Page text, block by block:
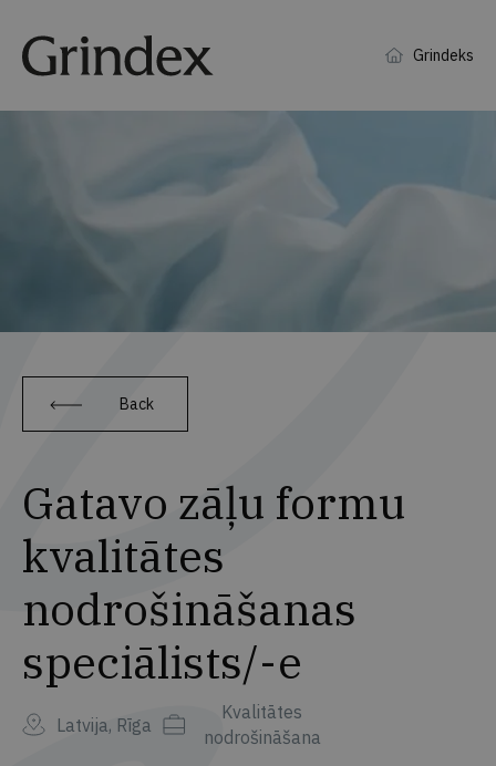
Grindeks
Back
Gatavo zāļu formu
kvalitātes
nodrošināšanas
speciālists/-e
Latvija, Rīga
Kvalitātes
nodrošināšana